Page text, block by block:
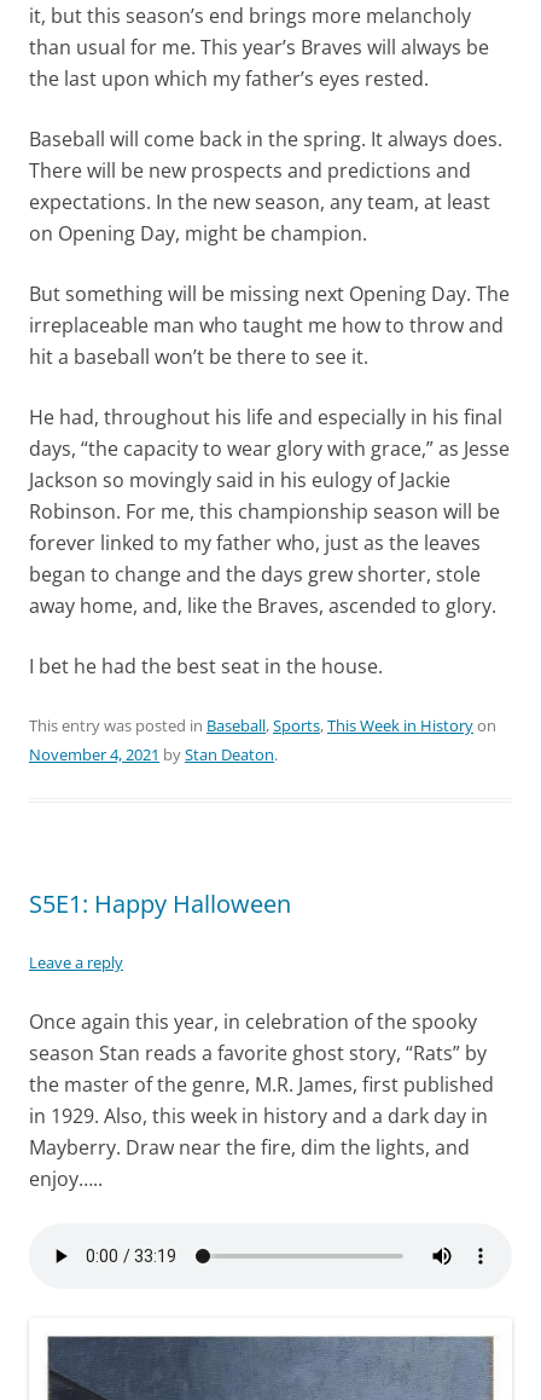
it, but this season’s end brings more melancholy
than usual for me. This year’s Braves will always be
the last upon which my father’s eyes rested.
Baseball will come back in the spring. It always does.
There will be new prospects and predictions and
expectations. In the new season, any team, at least
on Opening Day, might be champion.
But something will be missing next Opening Day. The
irreplaceable man who taught me how to throw and
hit a baseball won’t be there to see it.
He had, throughout his life and especially in his final
days, “the capacity to wear glory with grace,” as Jesse
Jackson so movingly said in his eulogy of Jackie
Robinson. For me, this championship season will be
forever linked to my father who, just as the leaves
began to change and the days grew shorter, stole
away home, and, like the Braves, ascended to glory.
I bet he had the best seat in the house.
This entry was posted in Baseball,Sports,This Week in Historyon
November 4, 2021 byStan Deaton.
S5E1: Happy Halloween
Leave a reply
Once again this year, in celebration of the spooky
season Stan reads a favorite ghost story, “Rats” by
the master of the genre, M.R. James, first published
in 1929. Also, this week in history and a dark day in
Mayberry. Draw near the fire, dim the lights, and
enjoy…..